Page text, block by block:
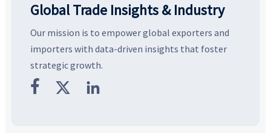
Global Trade Insights & Industry
Our mission is to empower global exporters and
importers with data-driven insights that foster
strategic growth.
  